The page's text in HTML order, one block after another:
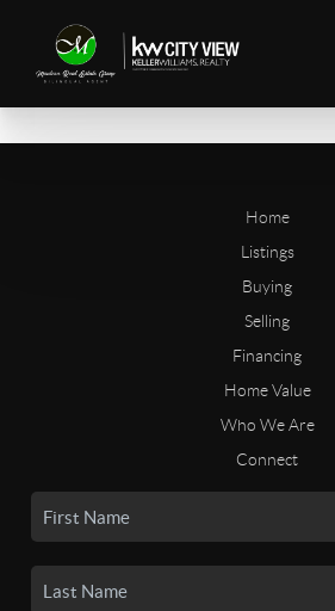
Home
Listings
Buying
Selling
Financing
Home Value
Who We Are
Connect